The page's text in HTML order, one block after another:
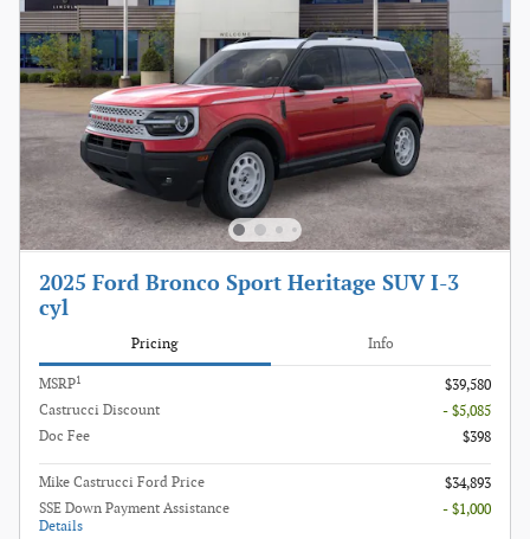
2025 Ford Bronco Sport Heritage SUV I-3
cyl
Pricing Info
MSRP1
$39,580
Castrucci Discount
- $5,085
Doc Fee
$398
Mike Castrucci Ford Price
$34,893
SSE Down Payment Assistance
Details
- $1,000